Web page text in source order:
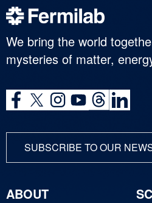
We bring the world
mysteries of matter,
SUBSCRIBE TO OUR
ABOUT